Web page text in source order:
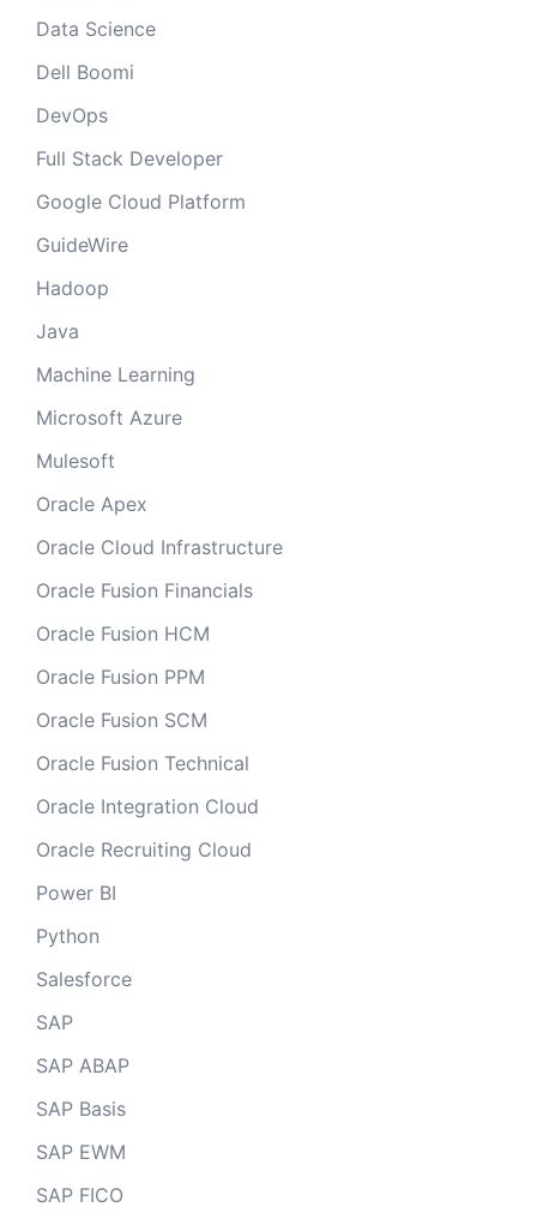
Data Science
Dell Boomi
DevOps
Full Stack Developer
Google Cloud Platform
GuideWire
Hadoop
Java
Machine Learning
Microsoft Azure
Mulesoft
Oracle Apex
Oracle Cloud Infrastructure
Oracle Fusion Financials
Oracle Fusion HCM
Oracle Fusion PPM
Oracle Fusion SCM
Oracle Fusion Technical
Oracle Integration Cloud
Oracle Recruiting Cloud
Power BI
Python
Salesforce
SAP
SAP ABAP
SAP Basis
SAP EWM
SAP FICO